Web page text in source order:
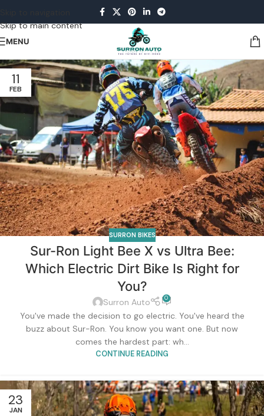
Skip to main content
MENU
11
FEB
SURRON BIKES
Sur-Ron Light Bee X vs Ultra Bee:
Which Electric Dirt Bike Is Right for
You?
Surron Auto 0
You've made the decision to go electric. You've heard the
buzz about Sur-Ron. You know you want one. But now
comes the hardest part: wh...
CONTINUE READING
23
JAN